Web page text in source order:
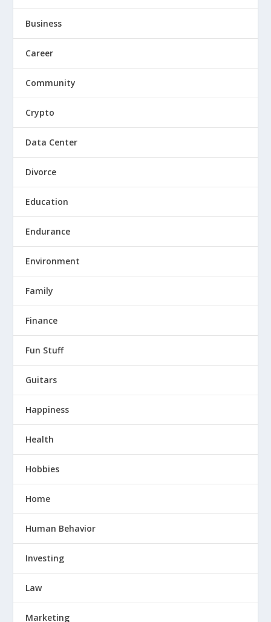
Business
Career
Community
Crypto
Data Center
Divorce
Education
Endurance
Environment
Family
Finance
Fun Stuff
Guitars
Happiness
Health
Hobbies
Home
Human Behavior
Investing
Law
Marketing